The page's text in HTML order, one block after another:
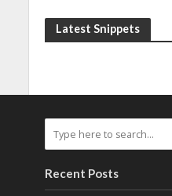
Latest Snippets
Recent Posts